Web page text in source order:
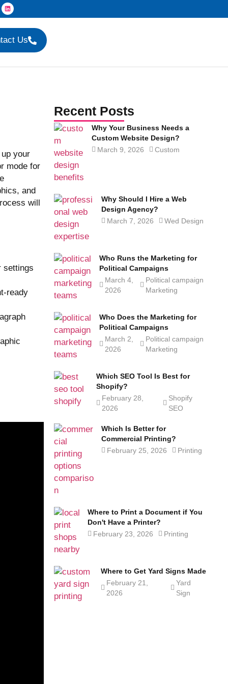
Us
your
mode for
and
will
settings
ready
Recent Posts
Why Your Business Needs a
Custom Website Design?
March 9, 2026
Custom
Why Should I Hire a Web
Design Agency?
March 7, 2026
Wed Design
Who Runs the Marketing for
Political Campaigns
March 4,
2026
Political campaign
Marketing
Who Does the Marketing for
Political Campaigns
March 2,
2026
Political campaign
Marketing
Which SEO Tool Is Best for
Shopify?
February 28,
2026
Shopify
SEO
Which Is Better for
Commercial Printing?
February 25, 2026
Printing
Where to Print a Document if You
Don't Have a Printer?
February 23, 2026
Printing
Where to Get Yard Signs Made
February 21,
2026
Yard
Sign